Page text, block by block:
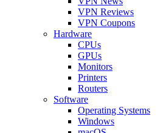
VPN Reviews
VPN Coupons
Hardware
CPUs
GPUs
Monitors
Printers
Routers
Software
Operating Systems
Windows